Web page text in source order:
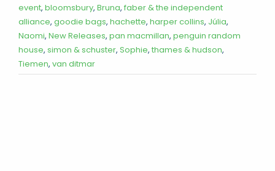
event, bloomsbury, Bruna, faber & the independent
alliance, goodie bags, hachette, harper collins, Júlia,
Naomi, New Releases, pan macmillan, penguin random
house, simon & schuster, Sophie, thames & hudson,
Tiemen, van ditmar